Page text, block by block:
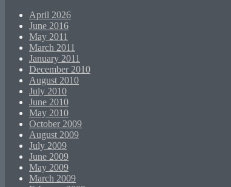
April 2026
June 2016
May 2011
March 2011
January 2011
December 2010
August 2010
July 2010
June 2010
May 2010
October 2009
August 2009
July 2009
June 2009
May 2009
March 2009